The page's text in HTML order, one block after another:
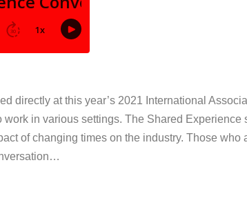
directly at this year’s 2021 International
in various settings. The Shared Experience
of changing times on the industry. Those who